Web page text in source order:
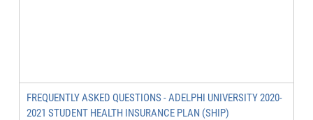
FREQUENTLY ASKED QUESTIONS - ADELPHI UNIVERSITY 2020-
2021 STUDENT HEALTH INSURANCE PLAN (SHIP)